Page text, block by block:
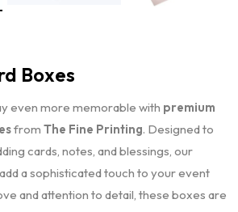
Boxes
even more memorable with premium
from The Fine Printing. Designed to
cards, notes, and blessings, our
a sophisticated touch to your event
and attention to detail, these boxes are